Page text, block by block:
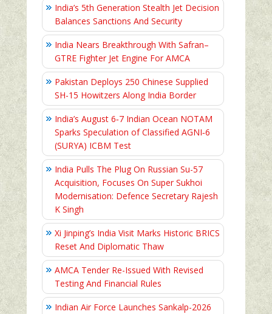
India’s 5th Generation Stealth Jet Decision
Balances Sanctions And Security
India Nears Breakthrough With Safran–
GTRE Fighter Jet Engine For AMCA
Pakistan Deploys 250 Chinese Supplied
SH-15 Howitzers Along India Border
India’s August 6‑7 Indian Ocean NOTAM
Sparks Speculation of Classified AGNI‑6
(SURYA) ICBM Test
India Pulls The Plug On Russian Su-57
Acquisition, Focuses On Super Sukhoi
Modernisation: Defence Secretary Rajesh
K Singh
Xi Jinping’s India Visit Marks Historic BRICS
Reset And Diplomatic Thaw
AMCA Tender Re-Issued With Revised
Testing And Financial Rules
Indian Air Force Launches Sankalp-2026